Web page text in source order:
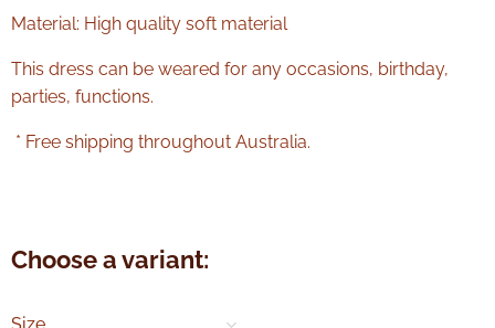
Material: High quality soft material
This dress can be weared for any occasions, birthday,
parties, functions.
* Free shipping throughout Australia.
Choose a variant: